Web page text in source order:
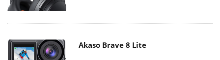
Akaso Brave 8 Lite